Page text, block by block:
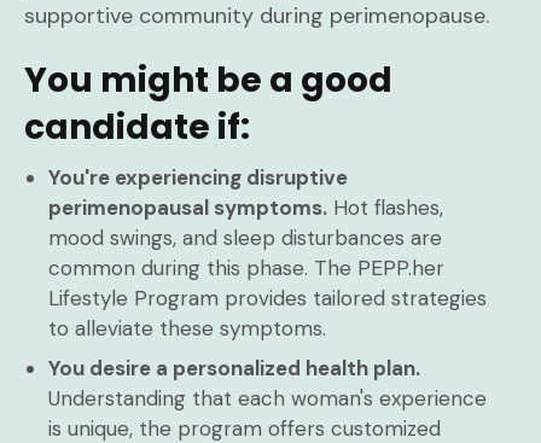
supportive community during perimenopause.
You might be a good
candidate if:
You're experiencing disruptive
perimenopausal symptoms. Hot flashes,
mood swings, and sleep disturbances are
common during this phase. The PEPP.her
Lifestyle Program provides tailored strategies
to alleviate these symptoms.
You desire a personalized health plan.
Understanding that each woman's experience
is unique, the program offers customized